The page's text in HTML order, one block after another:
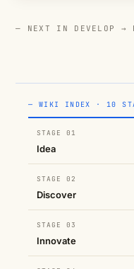
— WIKI INDEX · 10
STAGE 01
Idea
STAGE 02
Discover
STAGE 03
Innovate
— NEXT IN DEVELOP →